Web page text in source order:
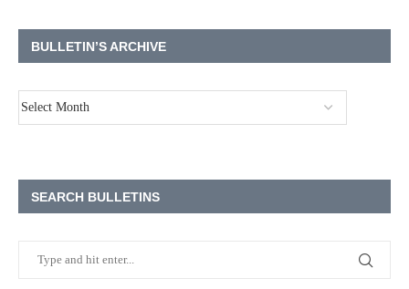
BULLETIN’S ARCHIVE
SEARCH BULLETINS